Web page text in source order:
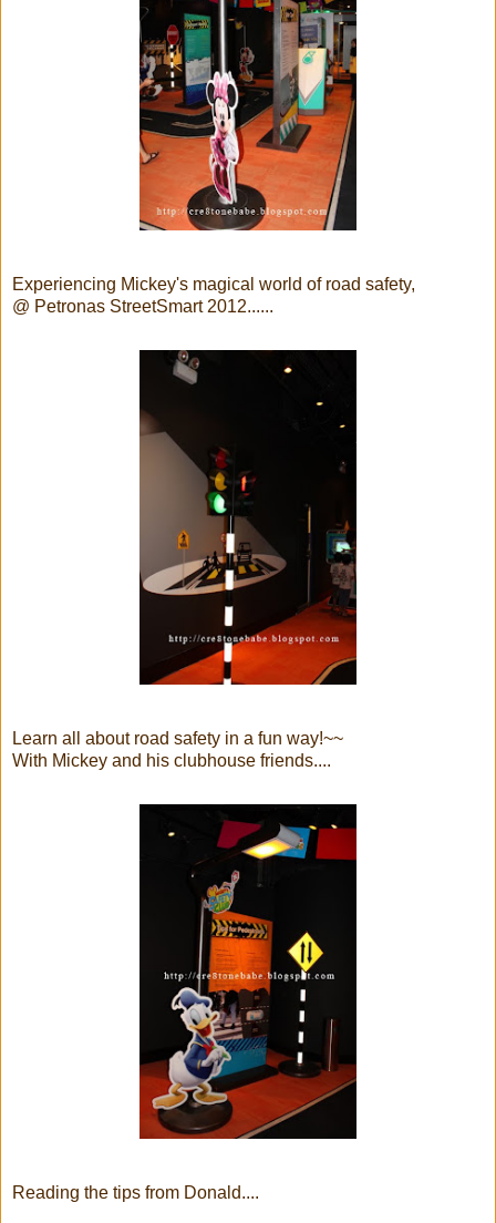
Experiencing Mickey's magical world of road safety,
@ Petronas StreetSmart 2012......
Learn all about road safety in a fun way!~~
With Mickey and his clubhouse friends....
Reading the tips from Donald....